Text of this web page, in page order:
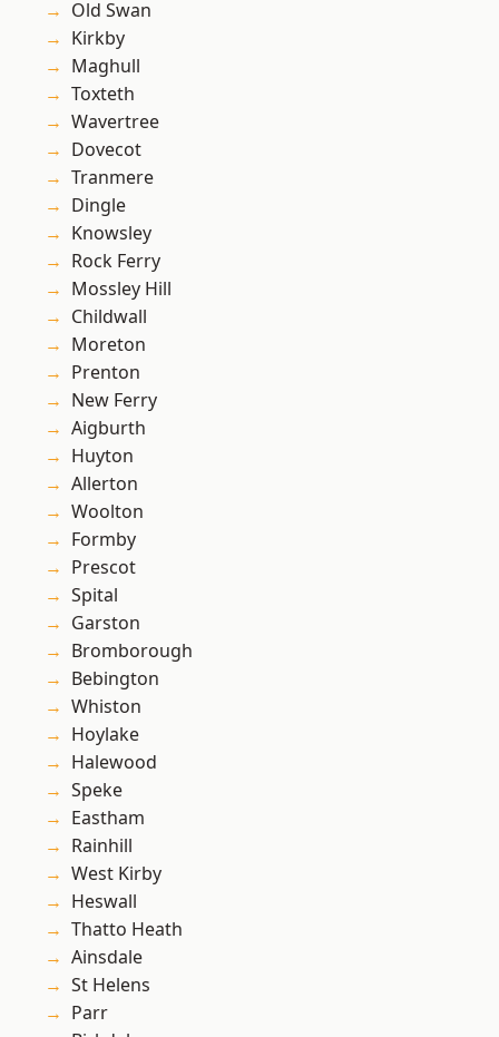
Old Swan
Kirkby
Maghull
Toxteth
Wavertree
Dovecot
Tranmere
Dingle
Knowsley
Rock Ferry
Mossley Hill
Childwall
Moreton
Prenton
New Ferry
Aigburth
Huyton
Allerton
Woolton
Formby
Prescot
Spital
Garston
Bromborough
Bebington
Whiston
Hoylake
Halewood
Speke
Eastham
Rainhill
West Kirby
Heswall
Thatto Heath
Ainsdale
St Helens
Parr